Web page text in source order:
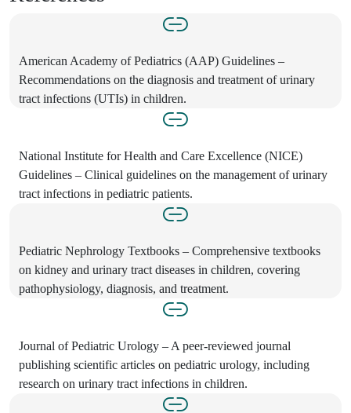
American Academy of Pediatrics (AAP) Guidelines –
Recommendations on the diagnosis and treatment of urinary
tract infections (UTIs) in children.
National Institute for Health and Care Excellence (NICE)
Guidelines – Clinical guidelines on the management of urinary
tract infections in pediatric patients.
Pediatric Nephrology Textbooks – Comprehensive textbooks
on kidney and urinary tract diseases in children, covering
pathophysiology, diagnosis, and treatment.
Journal of Pediatric Urology – A peer-reviewed journal
publishing scientific articles on pediatric urology, including
research on urinary tract infections in children.